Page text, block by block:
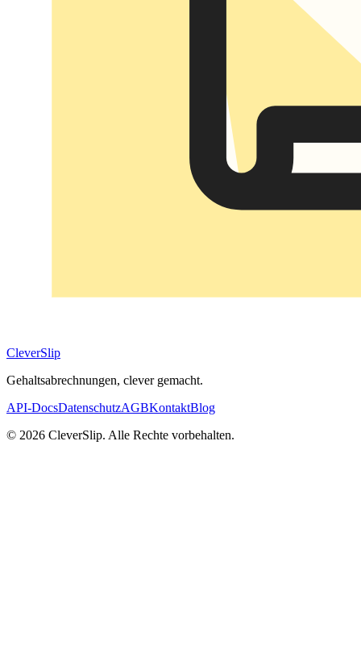
CleverSlip
Gehaltsabrechnungen, clever gemacht.
API-DocsDatenschutzAGBKontaktBlog
© 2026 CleverSlip. Alle Rechte vorbehalten.